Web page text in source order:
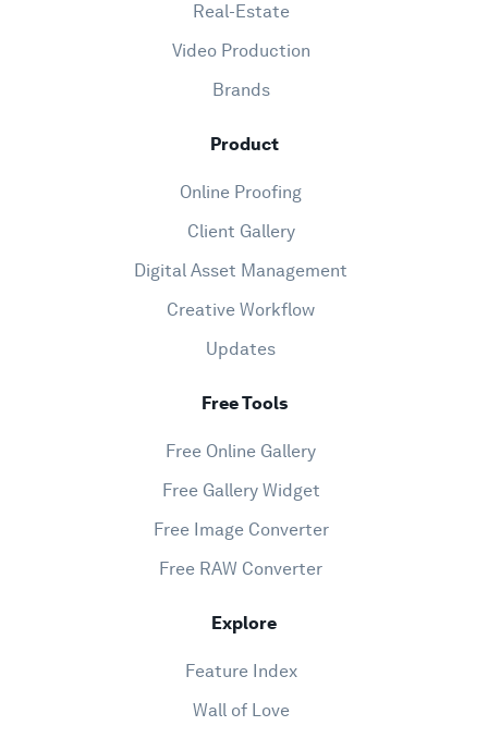
Real-Estate
Video Production
Brands
Product
Online Proofing
Client Gallery
Digital Asset Management
Creative Workflow
Updates
Free Tools
Free Online Gallery
Free Gallery Widget
Free Image Converter
Free RAW Converter
Explore
Feature Index
Wall of Love